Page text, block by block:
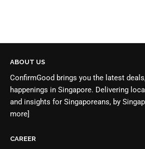
ABOUT US
ConfirmGood brings you the latest
happenings in Singapore. Delivering
and insights for Singaporeans, by
more]
CAREER